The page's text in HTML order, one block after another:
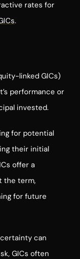
rates for
.
linked GICs)
performance or
invested.
for potential
their initial
offer a
the term,
for future
can
GICs often